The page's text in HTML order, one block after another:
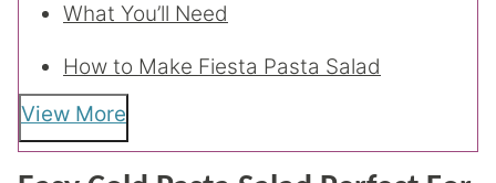
What You’ll Need
How to Make Fiesta Pasta Salad
View More